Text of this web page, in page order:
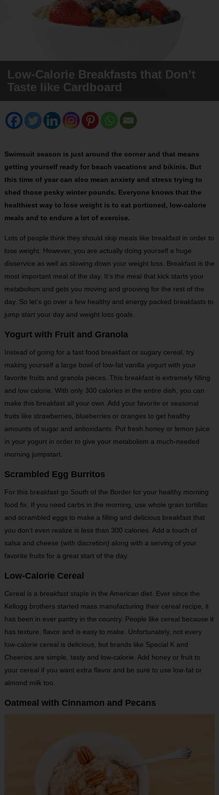
Low-Calorie Breakfasts that Don’t
Taste like Cardboard
Swimsuit season is just around the corner and that means
getting yourself ready for beach vacations and bikinis. But
this time of year can also mean anxiety and stress trying to
shed those pesky winter pounds. Everyone knows that the
healthiest way to lose weight is to eat portioned, low-calorie
meals and to endure a lot of exercise.
Lots of people think they should skip meals like breakfast in order to
lose weight. However, you are actually doing yourself a huge
disservice as well as slowing down your weight loss. Breakfast is the
most important meal of the day. It’s the meal that kick starts your
metabolism and gets you moving and grooving for the rest of the
day. So let’s go over a few healthy and energy packed breakfasts to
jump start your day and weight loss goals.
Yogurt with Fruit and Granola
Instead of going for a fast food breakfast or sugary cereal, try
making yourself a large bowl of low-fat vanilla yogurt with your
favorite fruits and granola pieces. This breakfast is extremely filling
and low calorie. With only 300 calories in the entire dish, you can
make this breakfast all your own. Add your favorite or seasonal
fruits like strawberries, blueberries or oranges to get healthy
amounts of sugar and antioxidants. Put fresh honey or lemon juice
in your yogurt in order to give your metabolism a much-needed
morning jumpstart.
Scrambled Egg Burritos
For this breakfast go South of the Border for your healthy morning
food fix. If you need carbs in the morning, use whole grain tortillas
and scrambled eggs to make a filling and delicious breakfast that
you don’t even realize is less than 300 calories. Add a touch of
salsa and cheese (with discretion) along with a serving of your
favorite fruits for a great start of the day.
Low-Calorie Cereal
Cereal is a breakfast staple in the American diet. Ever since the
Kellogg brothers started mass manufacturing their cereal recipe, it
has been in ever pantry in the country. People like cereal because it
has texture, flavor and is easy to make. Unfortunately, not every
low-calorie cereal is delicious, but brands like Special K and
Cheerios are simple, tasty and low-calorie. Add honey or fruit to
your cereal if you want extra flavor and be sure to use low-fat or
almond milk too.
Oatmeal with Cinnamon and Pecans